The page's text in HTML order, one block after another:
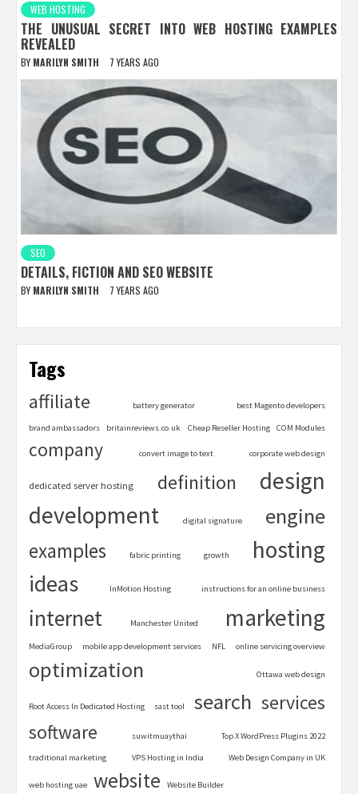
WEB HOSTING
THE UNUSUAL SECRET INTO WEB HOSTING EXAMPLES
REVEALED
BY MARILYN SMITH 7 YEARS AGO
SEO
DETAILS, FICTION AND SEO WEBSITE
BY MARILYN SMITH 7 YEARS AGO
Tags
affiliate battery generator best Magento developers
brand ambassadors britainreviews.co.uk Cheap Reseller Hosting COM Modules
company convert image to text corporate web design
dedicated server hosting definition
design
development
digital signature engine
examples fabric printing growth hosting
ideas InMotion Hosting instructions for an online business
internet Manchester United marketing
MediaGroup mobile app development services NFL online servicing overview
optimization Ottawa web design
Root Access In Dedicated Hosting sast tool search services
software suwitmuaythai Top X WordPress Plugins 2022
traditional marketing VPS Hosting in India Web Design Company in UK
web hosting uae website Website Builder